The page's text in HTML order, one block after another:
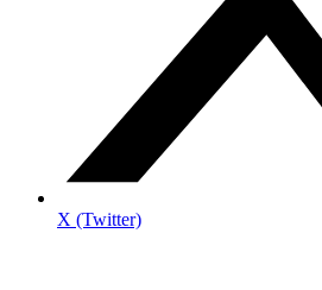
X (Twitter)